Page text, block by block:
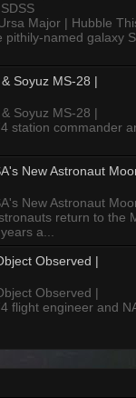
Major | Hubble
named galaxy
Soyuz MS-28 |
Soyuz MS-28 |
station commander
New Astronaut
New Astronaut
return to the
a...
Observed |
Observed |
flight engineer and